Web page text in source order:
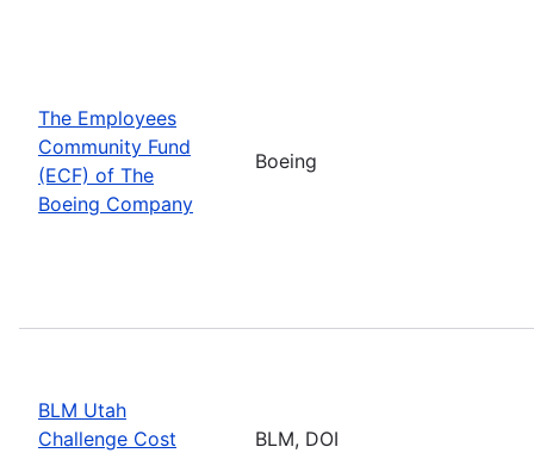
The Employees
Community Fund
(ECF) of The
Boeing Company
Boeing
BLM Utah
Challenge Cost
BLM, DOI